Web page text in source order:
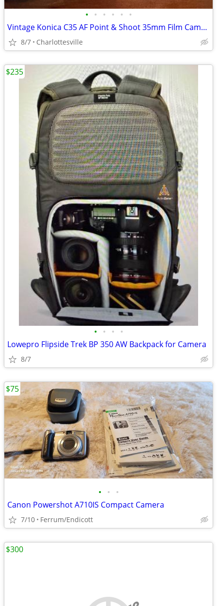
• • • • • •
Vintage Konica C35 AF Point & Shoot 35mm Film Camera
8/7 Charlottesville
• • • •
Lowepro Flipside Trek BP 350 AW Backpack for Camera
8/7
$235
• • •
Canon Powershot A710IS Compact Camera
7/10 Ferrum/Endicott
$75
$300